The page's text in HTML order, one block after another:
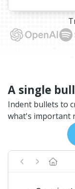
A single
Indent bullets to
what's important